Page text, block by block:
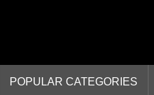
POPULAR CATEGORIES